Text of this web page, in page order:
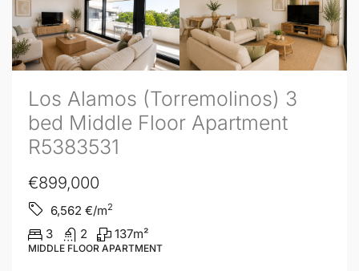
Los Alamos (Torremolinos) 3
bed Middle Floor Apartment
R5383531
€899,000
6,562 €/m2
3 2 137m²
MIDDLE FLOOR APARTMENT